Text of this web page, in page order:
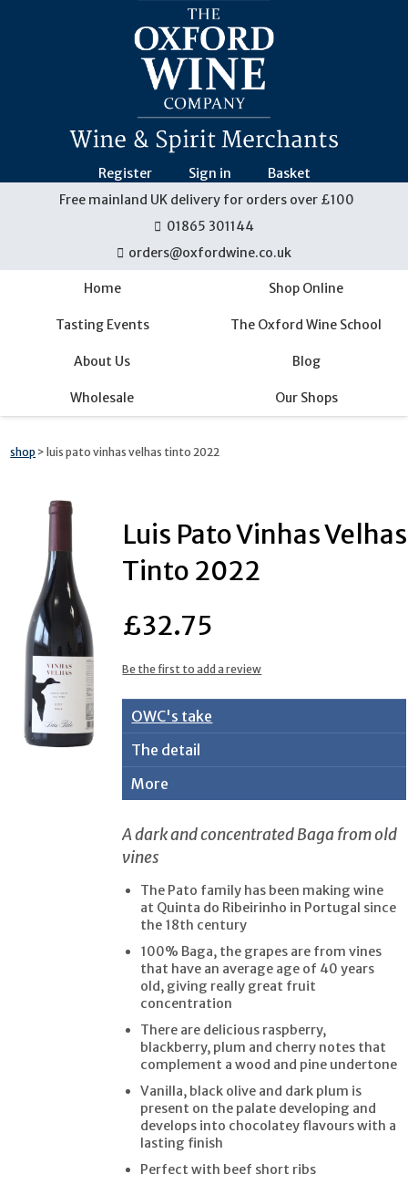
Register Sign in
Basket
Free mainland UK delivery for orders over £100
01865 301144
orders@oxfordwine.co.uk
Home Shop Online
Tasting Events The Oxford Wine School
About Us Blog
Wholesale Our Shops
shop > luis pato vinhas velhas tinto 2022
Luis Pato Vinhas Velhas
Tinto 2022
£32.75
Be the first to add a review
OWC's take
The detail
More
A dark and concentrated Baga from old
vines
The Pato family has been making wine
at Quinta do Ribeirinho in Portugal since
the 18th century
100% Baga, the grapes are from vines
that have an average age of 40 years
old, giving really great fruit
concentration
There are delicious raspberry,
blackberry, plum and cherry notes that
complement a wood and pine undertone
Vanilla, black olive and dark plum is
present on the palate developing and
develops into chocolatey flavours with a
lasting finish
Perfect with beef short ribs